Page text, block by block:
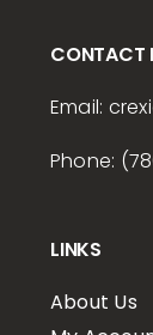
CONTACT
Email:
Phone:
LINKS
About Us